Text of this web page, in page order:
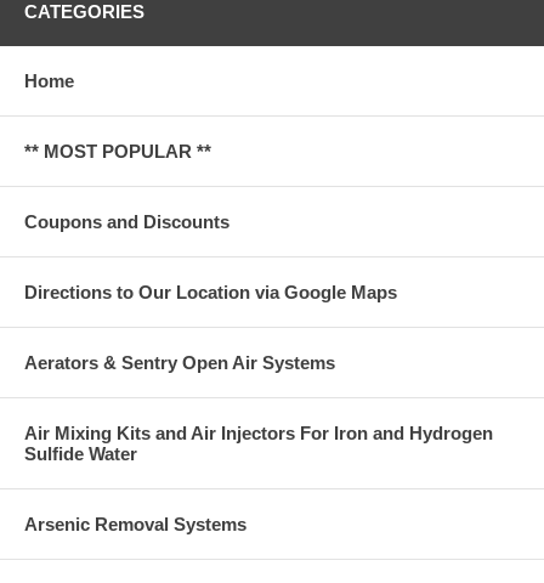
CATEGORIES
Home
** MOST POPULAR **
Coupons and Discounts
Directions to Our Location via Google Maps
Aerators & Sentry Open Air Systems
Air Mixing Kits and Air Injectors For Iron and Hydrogen
Sulfide Water
Arsenic Removal Systems